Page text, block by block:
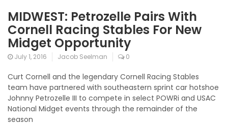
MIDWEST: Petrozelle Pairs With
Cornell Racing Stables For New
Midget Opportunity
July 1, 2016 Jacob Seelman 0
Curt Cornell and the legendary Cornell Racing Stables
team have partnered with southeastern sprint car hotshoe
Johnny Petrozelle III to compete in select POWRi and USAC
National Midget events through the remainder of the
season